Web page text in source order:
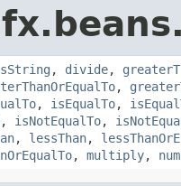
, divide,
,
, isEqualTo,
, isNotEqualTo,
, lessThan,
, multiply,